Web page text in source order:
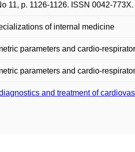
11, p. 1126-1126. ISSN 0042-773X.
of internal medicine
parameters and cardio-
parameters and cardio-
and treatment of